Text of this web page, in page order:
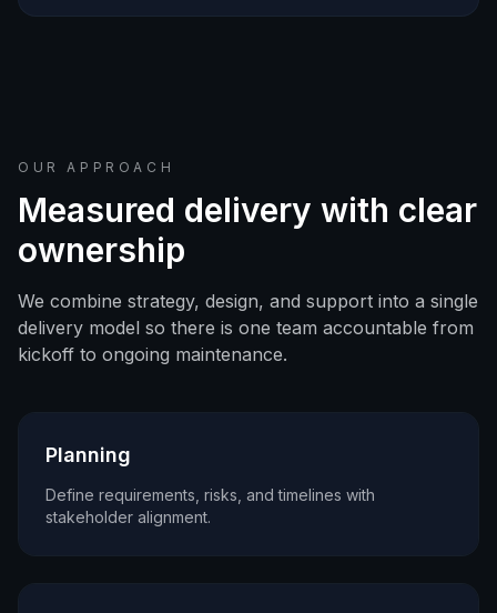
OUR APPROACH
Measured delivery with clear
ownership
We combine strategy, design, and support into a single
delivery model so there is one team accountable from
kickoff to ongoing maintenance.
Planning
Define requirements, risks, and timelines with
stakeholder alignment.